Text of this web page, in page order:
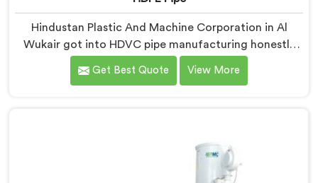
Hindustan Plastic And Machine Corporation in Al
Wukair got into HDVC pipe manufacturing honestly
because we kept seeing perfectly good projects fall
apart over bad supply. If you are looking for HDPE Pipe
before every single batch.
Get Best Quote View More